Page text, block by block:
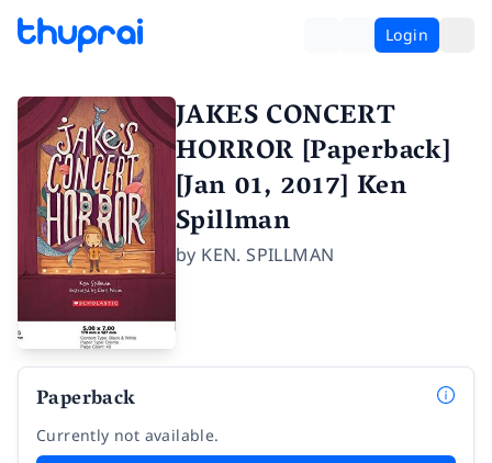
Login
JAKES CONCERT
HORROR [Paperback]
[Jan 01, 2017] Ken
Spillman
by KEN. SPILLMAN
Paperback
Currently not available.